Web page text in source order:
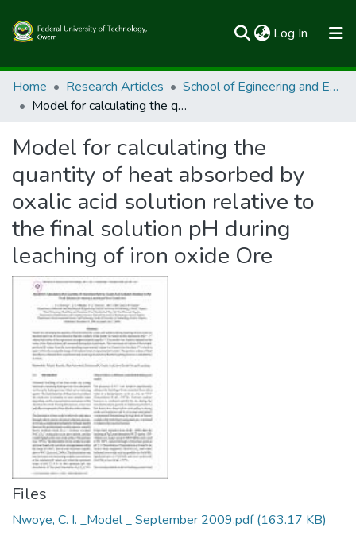
Log In (current)
Communities & Collections
All of FUTOSpace
Statistics
Home Research Articles
School of Egineering and Engineering Technology
Model for calculating the quantity of heat absorbed by oxalic acid solution relative to the final solution pH during leaching of iron oxide Ore
Model for calculating the
quantity of heat absorbed by
oxalic acid solution relative to
the final solution pH during
leaching of iron oxide Ore
Files
Nwoye, C. I. _Model _ September 2009.pdf(163.17 KB)